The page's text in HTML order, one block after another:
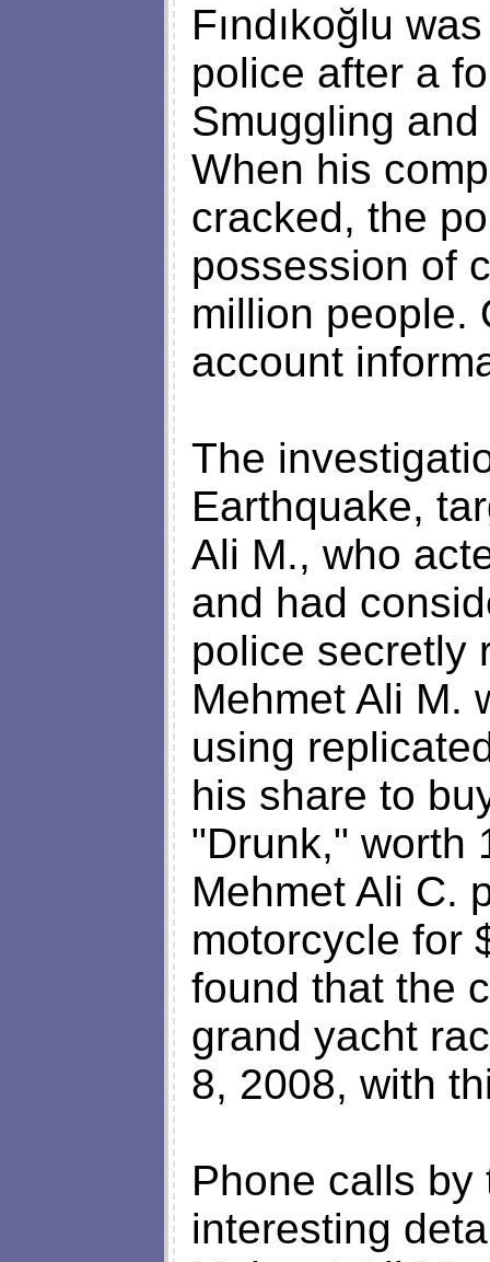
Fındıkoğlu
police after a
Smuggling
When his
cracked, the
possession of
million people.
account
The
Earthquake,
Ali M., who
and had
police secretly
Mehmet Ali M.
using
his share to
"Drunk," worth
Mehmet Ali C.
motorcycle for
found that the
grand yacht
8, 2008, with
Phone calls
interesting